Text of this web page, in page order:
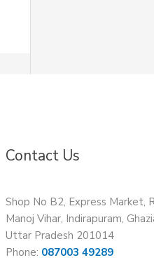
Contact Us
Shop No B2, Express Market,
Manoj Vihar, Indirapuram,
Uttar Pradesh 201014
Phone: 087003 49289